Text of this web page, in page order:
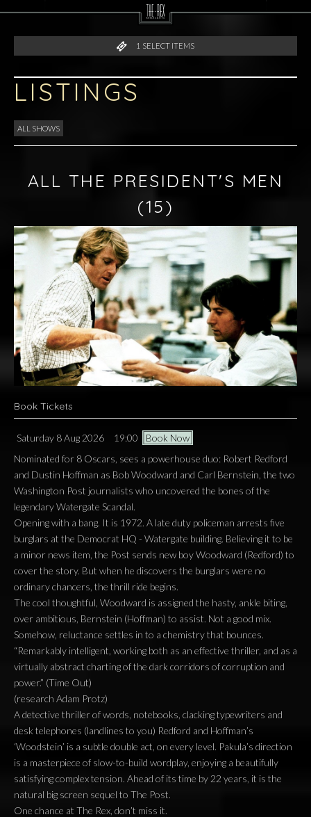
1 SELECT ITEMS
LISTINGS
ALL SHOWS
ALL THE PRESIDENT'S MEN
(15)
Book Tickets
Saturday 8 Aug 2026 19:00
Book Now
Nominated for 8 Oscars, sees a powerhouse duo: Robert Redford
and Dustin Hoffman as Bob Woodward and Carl Bernstein, the two
Washington Post journalists who uncovered the bones of the
legendary Watergate Scandal.
Opening with a bang. It is 1972. A late duty policeman arrests five
burglars at the Democrat HQ - Watergate building. Believing it to be
a minor news item, the Post sends new boy Woodward (Redford) to
cover the story. But when he discovers the burglars were no
ordinary chancers, the thrill ride begins.
The cool thoughtful, Woodward is assigned the hasty, ankle biting,
over ambitious, Bernstein (Hoffman) to assist. Not a good mix.
Somehow, reluctance settles in to a chemistry that bounces.
“Remarkably intelligent, working both as an effective thriller, and as a
virtually abstract charting of the dark corridors of corruption and
power.” (Time Out)
(research Adam Protz)
A detective thriller of words, notebooks, clacking typewriters and
desk telephones (landlines to you) Redford and Hoffman’s
‘Woodstein’ is a subtle double act, on every level. Pakula’s direction
is a masterpiece of slow-to-build wordplay, enjoying a beautifully
satisfying complex tension. Ahead of its time by 22 years, it is the
natural big screen sequel to The Post.
One chance at The Rex, don’t miss it.